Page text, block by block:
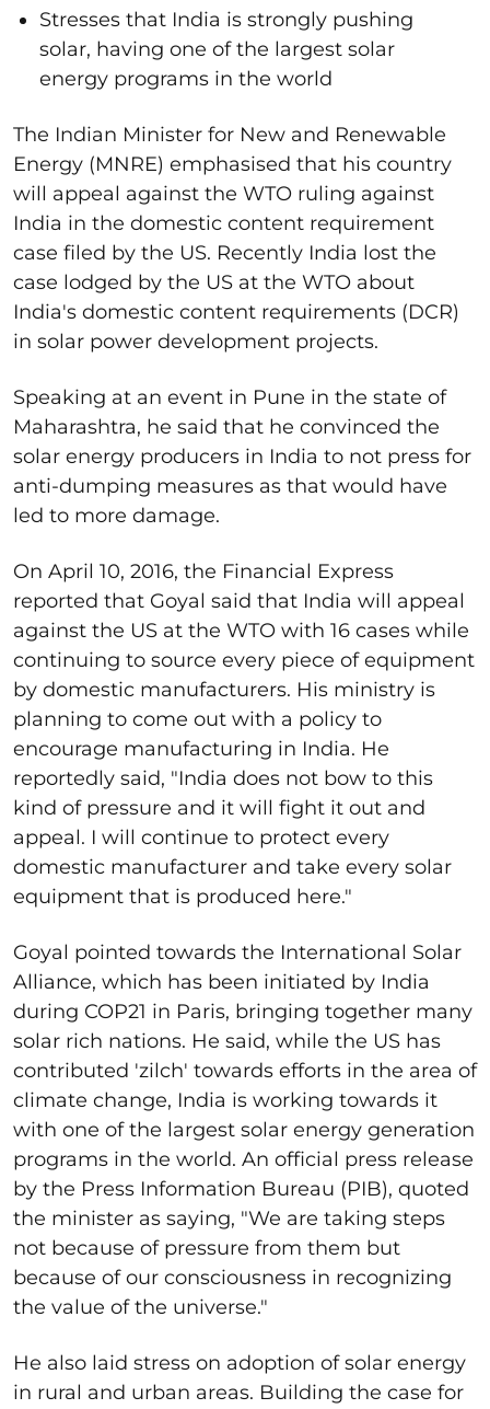
Stresses that India is strongly pushing
solar, having one of the largest solar
energy programs in the world
The Indian Minister for New and Renewable
Energy (MNRE) emphasised that his country
will appeal against the WTO ruling against
India in the domestic content requirement
case filed by the US. Recently India lost the
case lodged by the US at the WTO about
India's domestic content requirements (DCR)
in solar power development projects.
Speaking at an event in Pune in the state of
Maharashtra, he said that he convinced the
solar energy producers in India to not press for
anti-dumping measures as that would have
led to more damage.
On April 10, 2016, the Financial Express
reported that Goyal said that India will appeal
against the US at the WTO with 16 cases while
continuing to source every piece of equipment
by domestic manufacturers. His ministry is
planning to come out with a policy to
encourage manufacturing in India. He
reportedly said, "India does not bow to this
kind of pressure and it will fight it out and
appeal. I will continue to protect every
domestic manufacturer and take every solar
equipment that is produced here."
Goyal pointed towards the International Solar
Alliance, which has been initiated by India
during COP21 in Paris, bringing together many
solar rich nations. He said, while the US has
contributed 'zilch' towards efforts in the area of
climate change, India is working towards it
with one of the largest solar energy generation
programs in the world. An official press release
by the Press Information Bureau (PIB), quoted
the minister as saying, "We are taking steps
not because of pressure from them but
because of our consciousness in recognizing
the value of the universe."
He also laid stress on adoption of solar energy
in rural and urban areas. Building the case for